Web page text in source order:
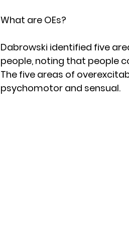
What are OEs?
Dabrowski identified five
people, noting that people
The five areas of
psychomotor and sensual.